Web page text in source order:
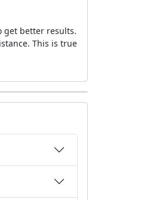
get better results.
This is true